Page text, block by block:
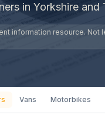
in Yorkshire and
information resource. Not
Vans Motorbikes